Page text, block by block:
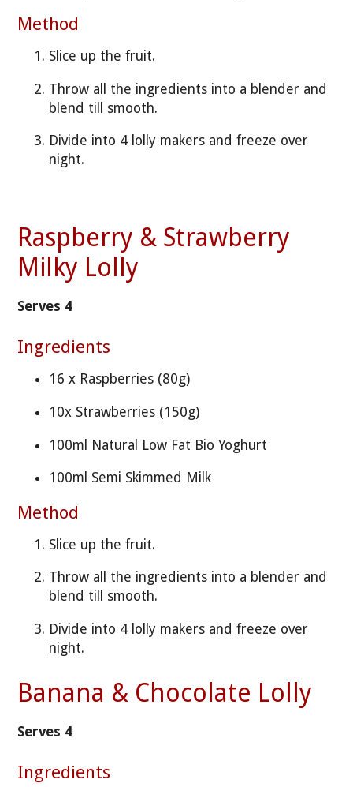
Method
Slice up the fruit.
Throw all the ingredients into a blender and
blend till smooth.
Divide into 4 lolly makers and freeze over
night.
Raspberry & Strawberry
Milky Lolly
Serves 4
Ingredients
16 x Raspberries (80g)
10x Strawberries (150g)
100ml Natural Low Fat Bio Yoghurt
100ml Semi Skimmed Milk
Method
Slice up the fruit.
Throw all the ingredients into a blender and
blend till smooth.
Divide into 4 lolly makers and freeze over
night.
Banana & Chocolate Lolly
Serves 4
Ingredients